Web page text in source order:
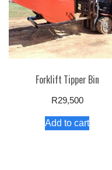
Forklift Tipper Bin
R29,500
Add to cart